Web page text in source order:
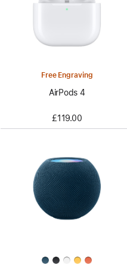
Free Engraving
AirPods 4
£119.00